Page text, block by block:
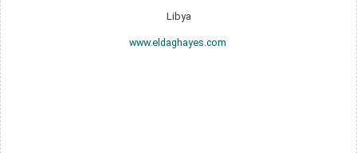
Libya
www.eldaghayes.com